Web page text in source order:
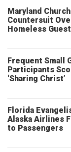
Maryland
Countersuit
Homeless
Frequent Small
Participants
‘Sharing Christ’
Florida
Alaska Airlines
to Passengers